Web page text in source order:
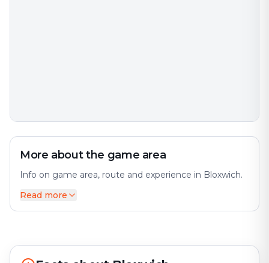
More about the game area
Info on game area, route and experience in Bloxwich.
Bloxwich is a market town in the Metropolitan
Borough of Walsall, West Midlands, England. The city
Willenhall and Brownhills. Perfect for an exciting
Read more